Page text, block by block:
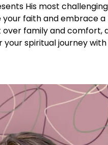
His most
your faith and embrace
family and comfort,
spiritual journey